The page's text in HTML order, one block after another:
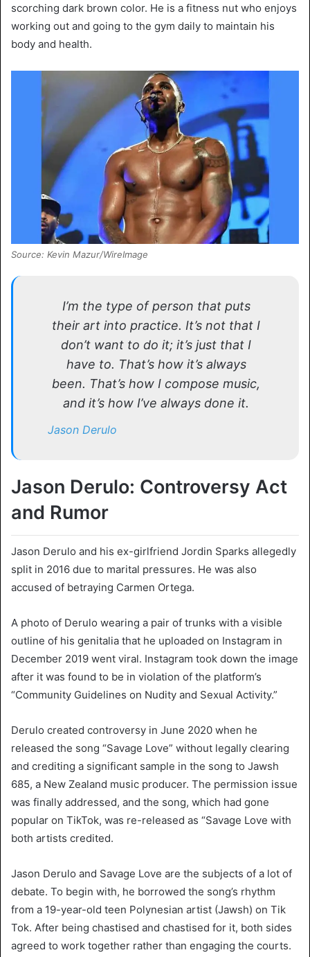
scorching dark brown color. He is a fitness nut who enjoys
working out and going to the gym daily to maintain his
body and health.
Source: Kevin Mazur/WireImage
I’m the type of person that puts
their art into practice. It’s not that I
don’t want to do it; it’s just that I
have to. That’s how it’s always
been. That’s how I compose music,
and it’s how I’ve always done it.
Jason Derulo
Jason Derulo: Controversy Act
and Rumor
Jason Derulo and his ex-girlfriend Jordin Sparks allegedly
split in 2016 due to marital pressures. He was also
accused of betraying Carmen Ortega.
A photo of Derulo wearing a pair of trunks with a visible
outline of his genitalia that he uploaded on Instagram in
December 2019 went viral. Instagram took down the image
after it was found to be in violation of the platform’s
“Community Guidelines on Nudity and Sexual Activity.”
Derulo created controversy in June 2020 when he
released the song “Savage Love” without legally clearing
and crediting a significant sample in the song to Jawsh
685, a New Zealand music producer. The permission issue
was finally addressed, and the song, which had gone
popular on TikTok, was re-released as “Savage Love with
both artists credited.
Jason Derulo and Savage Love are the subjects of a lot of
debate. To begin with, he borrowed the song’s rhythm
from a 19-year-old teen Polynesian artist (Jawsh) on Tik
Tok. After being chastised and chastised for it, both sides
agreed to work together rather than engaging the courts.